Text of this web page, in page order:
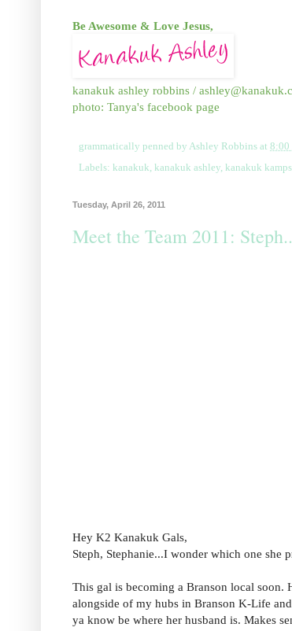
Be Awesome & Love Jesus,
kanakuk ashley robbins /
photo: Tanya's facebook page
grammatically penned by Ashley Robbins at 8:00
Labels: kanakuk, kanakuk ashley, kanakuk kamps
Tuesday, April 26, 2011
Meet the Team 2011:
Hey K2 Kanakuk Gals,
Steph, Stephanie...I wonder which one she
This gal is becoming a Branson local soon.
alongside of my hubs in Branson K-Life
ya know be where her husband is. Makes